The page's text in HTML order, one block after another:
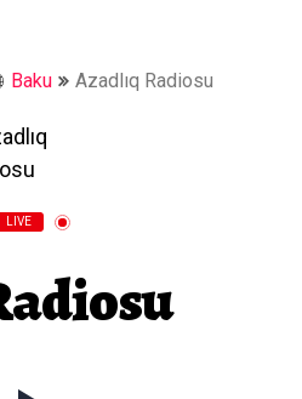
Baku Azadlıq Radiosu
LIVE